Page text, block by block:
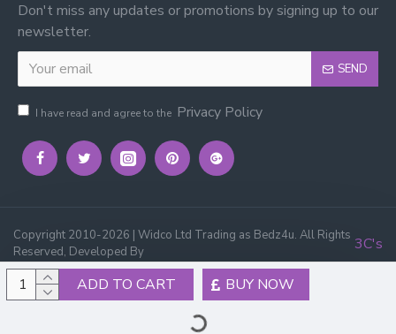
ADD TO CART BUY NOW
Don't miss any updates or promotions by signing up to our
newsletter.
SEND
I have read and agree to the Privacy Policy
Copyright 2010-2026 | Widco Ltd Trading as Bedz4u. All Rights
Reserved, Developed By
3C's